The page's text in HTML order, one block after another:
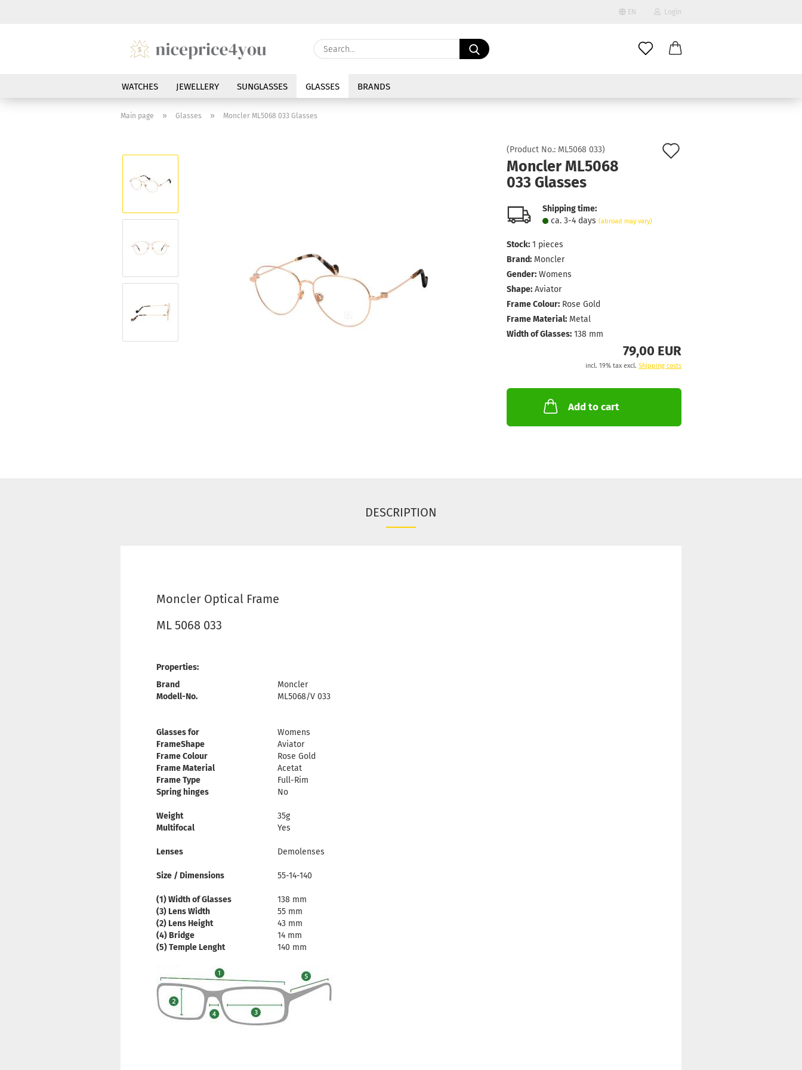
EN
Change language
Login
Create a new account
Search...
WATCHES JEWELLERY SUNGLASSES GLASSES BRANDS
Main page » Glasses » Moncler ML5068 033 Glasses
(Product No.: ML5068 033)
Moncler ML5068
033 Glasses
Shipping time:
ca. 3-4 days (abroad may vary)
Stock: 1 pieces
Brand: Moncler
Gender: Womens
Shape: Aviator
Frame Colour: Rose Gold
Frame Material: Metal
Width of Glasses: 138 mm
79,00 EUR
incl. 19% tax excl. Shipping costs
Add to cart
DESCRIPTION
Moncler Optical Frame
ML 5068 033
Properties:
Brand
Moncler
Modell-No.
ML5068/V 033
Glasses for
Womens
FrameShape
Aviator
Frame Colour
Rose Gold
Frame Material
Acetat
Frame Type
Full-Rim
Spring hinges
No
Weight
35g
Multifocal
Yes
Lenses Demolenses
Size / Dimensions 55-14-140
(1) Width of Glasses
138 mm
(3) Lens Width
55 mm
(2) Lens Height
43 mm
(4) Bridge
14 mm
(5) Temple Lenght
140 mm